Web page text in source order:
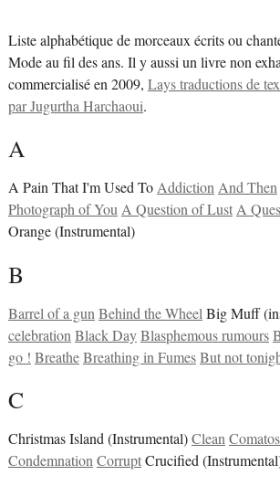
Liste alphabétique de morceaux écrits ou
Mode au fil des ans. Il y aussi un livre non
commercialisé en 2009, Lays traductions de
par Jugurtha Harchaoui.
A
A Pain That I'm Used ToAddictionAnd Then
Photograph of YouA Question of LustA
Orange (Instrumental)
B
Barrel of a gunBehind the WheelBig Muff
celebrationBlack DayBlasphemous rumours
go ! BreatheBreathing in FumesBut not
C
Christmas Island (Instrumental)Clean
CondemnationCorruptCrucified